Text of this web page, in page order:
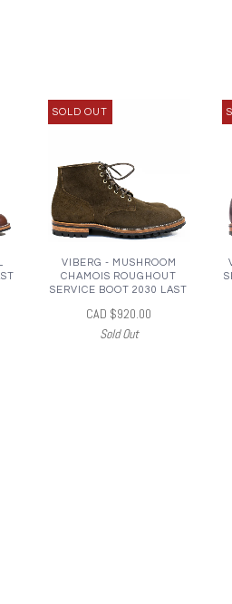
SOLD OUT
VIBERG - MUSHROOM
CHAMOIS ROUGHOUT
SERVICE BOOT 2030 LAST
CAD $920.00
Sold Out